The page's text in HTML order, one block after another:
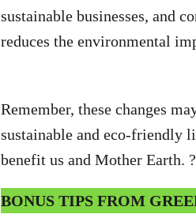
sustainable businesses, and
reduces the environmental
Remember, these changes
sustainable and eco-friendly
benefit us and Mother Earth. ?
BONUS TIPS FROM